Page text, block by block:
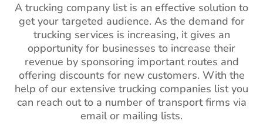
A trucking company list is an effective solution to
get your targeted audience. As the demand for
trucking services is increasing, it gives an
opportunity for businesses to increase their
revenue by sponsoring important routes and
offering discounts for new customers. With the
help of our extensive trucking companies list you
can reach out to a number of transport firms via
email or mailing lists.